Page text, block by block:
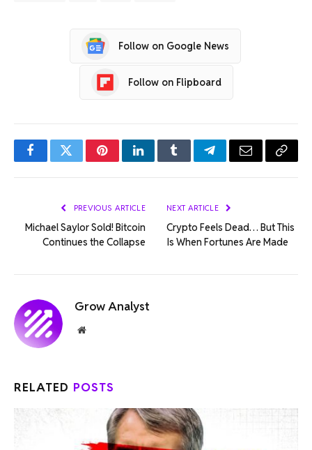
Follow on Google News
Follow on Flipboard
FacebookTwitterPinterestLinkedInTumblrTelegramEmail Copy
PREVIOUS ARTICLE
Michael Saylor Sold! Bitcoin
Continues the Collapse
NEXT ARTICLE
Crypto Feels Dead… But This
Is When Fortunes Are Made
Grow Analyst
Website
RELATED POSTS